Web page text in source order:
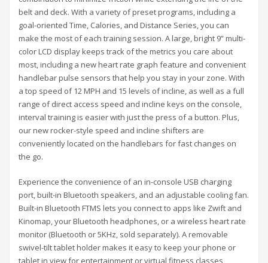
belt and deck. With a variety of preset programs, including a
goal-oriented Time, Calories, and Distance Series, you can
make the most of each training session. A large, bright 9” multi-
color LCD display keeps track of the metrics you care about
most, including a new heart rate graph feature and convenient
handlebar pulse sensors that help you stay in your zone. With
a top speed of 12 MPH and 15 levels of incline, as well as a full
range of direct access speed and incline keys on the console,
interval training is easier with just the press of a button. Plus,
our new rocker-style speed and incline shifters are
conveniently located on the handlebars for fast changes on
the go.
Experience the convenience of an in-console USB charging
port, built-in Bluetooth speakers, and an adjustable cooling fan.
Built-in Bluetooth FTMS lets you connect to apps like Zwift and
Kinomap, your Bluetooth headphones, or a wireless heart rate
monitor (Bluetooth or 5KHz, sold separately). A removable
swivel-tilt tablet holder makes it easy to keep your phone or
tablet in view for entertainment or virtual fitness classes,